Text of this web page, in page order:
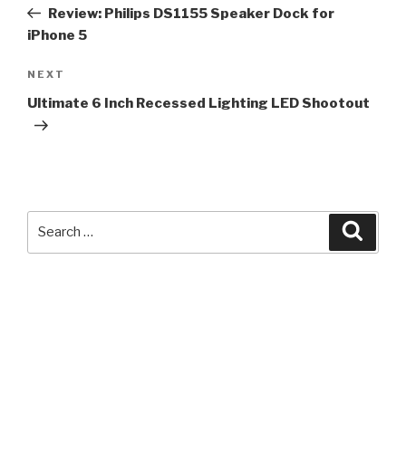
PostReview: Philips DS1155 Speaker Dock for
iPhone 5
Next
Post
NEXT
Ultimate 6 Inch Recessed Lighting LED Shootout